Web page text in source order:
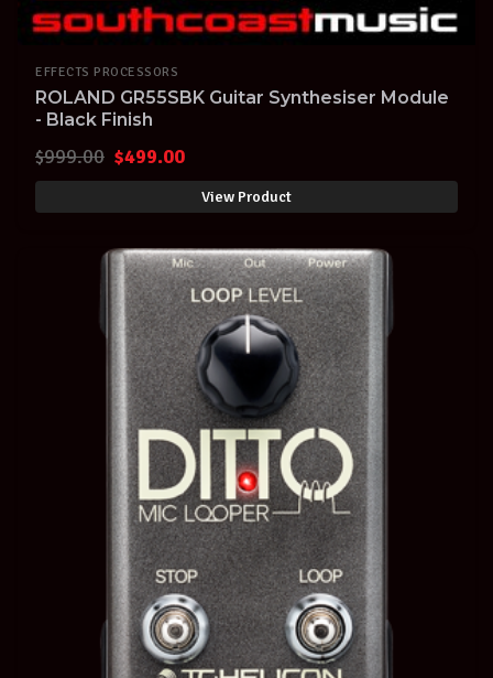
EFFECTS PROCESSORS
ROLAND GR55SBK Guitar Synthesiser Module
- Black Finish
$999.00 Original
price
was:
$999.00.
$499.00Current
price
is:
$499.00.
View Product